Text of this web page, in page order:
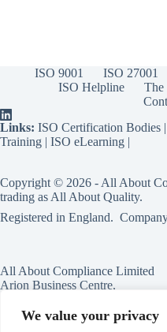
We value your privacy
ISO 9001 ISO 27001
ISO Helpline
The
Links: ISO Certification Bodies |
Training | ISO eLearning |
Copyright © 2026 - All About
trading as All About Quality.
Registered in England.
All About Compliance Limited
Arion Business Centre,
118a High St,